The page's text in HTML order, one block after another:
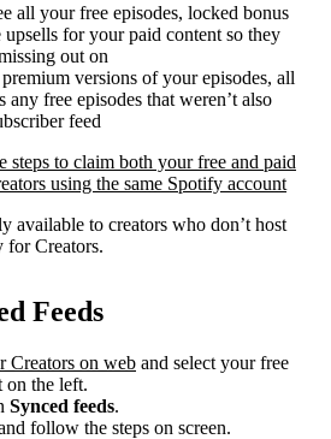
all your free episodes, locked bonus
upsells for your paid content so they
out on
premium versions of your episodes, all
any free episodes that weren’t also
feed
steps to claim both your free and paid
using the same Spotify account
available to creators who don’t host
for Creators.
Feeds
Creators on web and select your free
on the left.
Synced feeds.
follow the steps on screen.